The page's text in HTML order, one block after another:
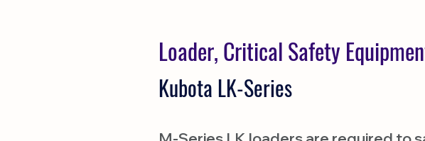
Loader, Critical Safety
Kubota LK-Series